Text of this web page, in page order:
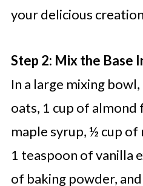
your delicious
Step 2: Mix the Base
In a large mixing
oats, 1 cup of almond
maple syrup, ½ cup
1 teaspoon of vanilla
of baking powder,